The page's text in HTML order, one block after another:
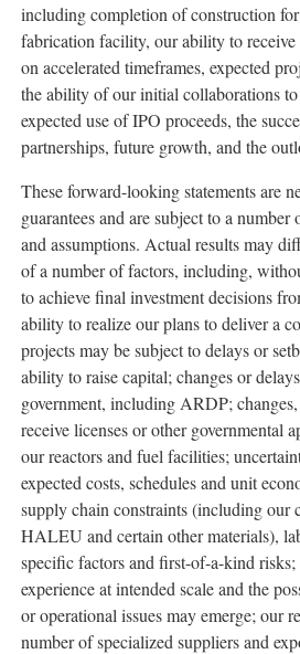
including completion of construction
fabrication facility, our ability to receive
on accelerated timeframes, expected
the ability of our initial collaborations
expected use of IPO proceeds, the
partnerships, future growth, and the
These forward-looking statements are
guarantees and are subject to a number
and assumptions. Actual results may
of a number of factors, including,
to achieve final investment decisions
ability to realize our plans to deliver a
projects may be subject to delays or
ability to raise capital; changes or
government, including ARDP;
receive licenses or other governmental
our reactors and fuel facilities;
expected costs, schedules and unit
supply chain constraints (including our
HALEU and certain other materials),
specific factors and first-of-a-kind
experience at intended scale and the
or operational issues may emerge; our
number of specialized suppliers and